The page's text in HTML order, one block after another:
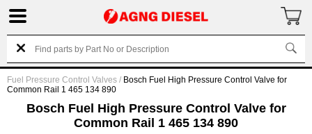
Fuel Pressure Control Valves / Bosch Fuel High Pressure Control Valve for
Common Rail 1 465 134 890
Bosch Fuel High Pressure Control Valve for
Common Rail 1 465 134 890